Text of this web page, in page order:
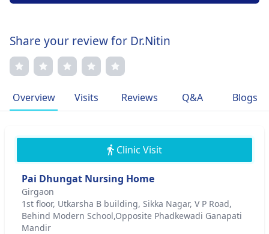
Share your review for Dr.Nitin
Overview Visits Reviews Q&A Blogs
Clinic Visit
Pai Dhungat Nursing Home
Girgaon
1st floor, Utkarsha B building, Sikka Nagar, V P Road,
Behind Modern School,Opposite Phadkewadi Ganapati
Mandir